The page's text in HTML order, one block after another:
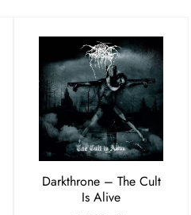
Darkthrone – The Cult
Is Alive